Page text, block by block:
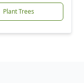
Plant Trees